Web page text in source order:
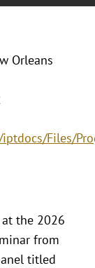
Orleans
Files/
the 2026
from
titled